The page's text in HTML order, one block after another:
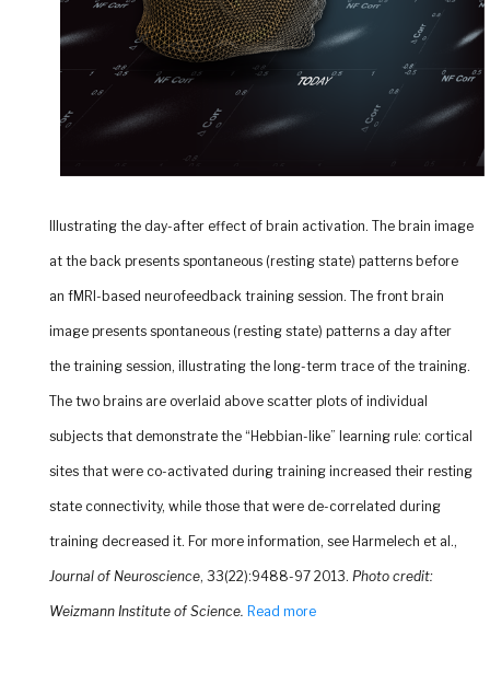
Illustrating the day-after effect of brain activation. The brain image
at the back presents spontaneous (resting state) patterns before
an fMRI-based neurofeedback training session. The front brain
image presents spontaneous (resting state) patterns a day after
the training session, illustrating the long-term trace of the training.
The two brains are overlaid above scatter plots of individual
subjects that demonstrate the “Hebbian-like” learning rule: cortical
sites that were co-activated during training increased their resting
state connectivity, while those that were de-correlated during
training decreased it. For more information, see Harmelech et al.,
Journal of Neuroscience, 33(22):9488-97 2013. Photo credit:
Weizmann Institute of Science. Read more